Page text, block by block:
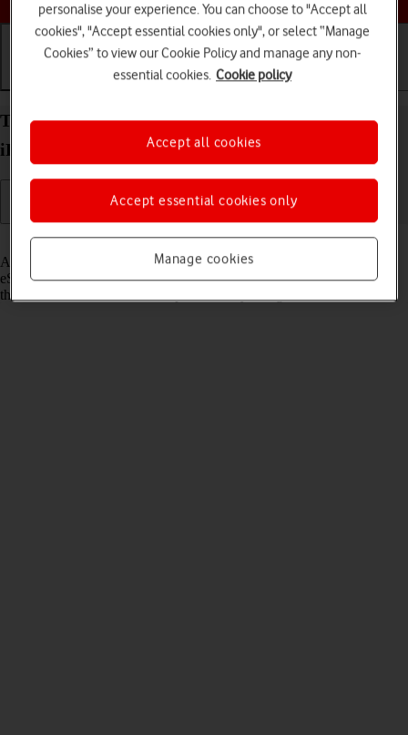
Basic use Calls and contacts
Transfer eSIM to your Apple iPad Pro 12.9 (2021)
iPadOS 18
Read help info
As an upgrading Vodafone eSIM customer, you can transfer your
eSIM from your old device to your new tablet to remain connected to
the mobile network and not experience any outages.
personalise your experience. You can choose to "Accept all
cookies", "Accept essential cookies only", or select “Manage
Cookies” to view our Cookie Policy and manage any non-
essential cookies. Cookie policy
Manage cookies
Accept essential cookies only
Accept all cookies